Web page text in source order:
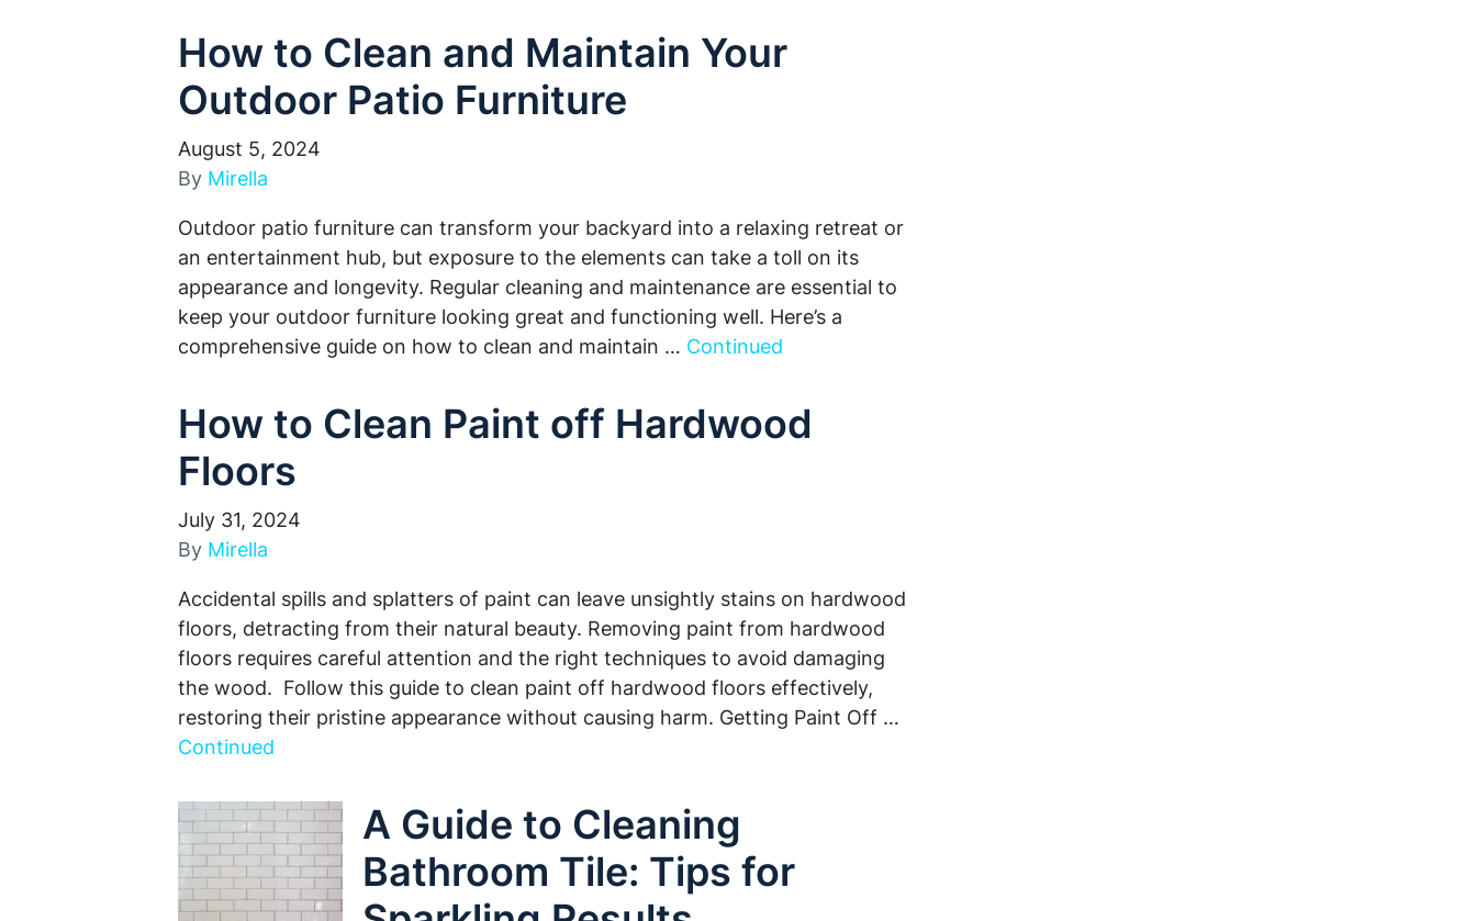
How to Clean and Maintain Your
Outdoor Patio Furniture
August 5, 2024
By Mirella
Outdoor patio furniture can transform your backyard into a relaxing retreat or
an entertainment hub, but exposure to the elements can take a toll on its
appearance and longevity. Regular cleaning and maintenance are essential to
keep your outdoor furniture looking great and functioning well. Here’s a
comprehensive guide on how to clean and maintain … Continued
How to Clean Paint off Hardwood
Floors
July 31, 2024
By Mirella
Accidental spills and splatters of paint can leave unsightly stains on hardwood
floors, detracting from their natural beauty. Removing paint from hardwood
floors requires careful attention and the right techniques to avoid damaging
the wood. Follow this guide to clean paint off hardwood floors effectively,
restoring their pristine appearance without causing harm. Getting Paint Off …
Continued
A Guide to Cleaning
Bathroom Tile: Tips for